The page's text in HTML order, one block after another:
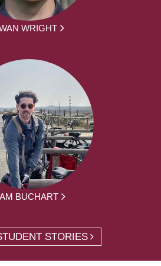
WRIGHT
BUCHART
STORIES